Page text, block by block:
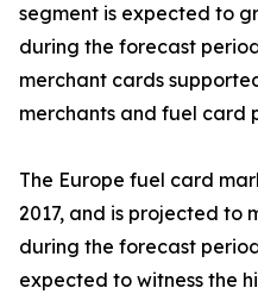
segment is expected to
during the forecast
merchant cards
merchants and fuel card
The Europe fuel card
2017, and is projected to
during the forecast
expected to witness the